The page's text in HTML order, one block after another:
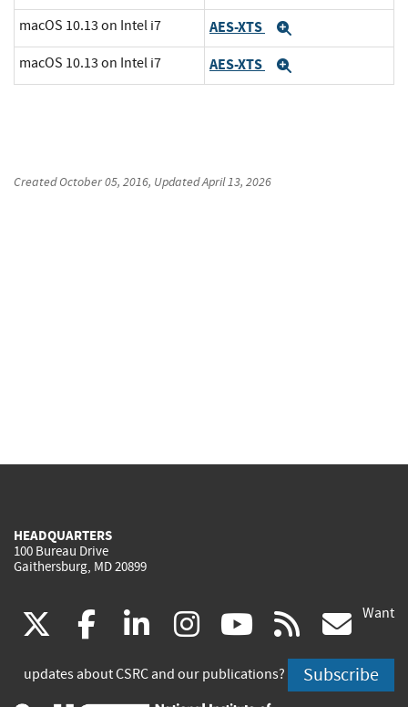
macOS 10.13 on Intel i7 AES-XTS
macOS 10.13 on Intel i7 AES-XTS
CreatedOctober 05, 2016, UpdatedApril 13, 2026
HEADQUARTERS
100 Bureau Drive
Gaithersburg, MD 20899
(link
is
facebook
(link
is
linkedin
(link
is
instagram
(link
is
youtube
(link
is
rss
is
Want
updates about CSRC and our publications? Subscribe